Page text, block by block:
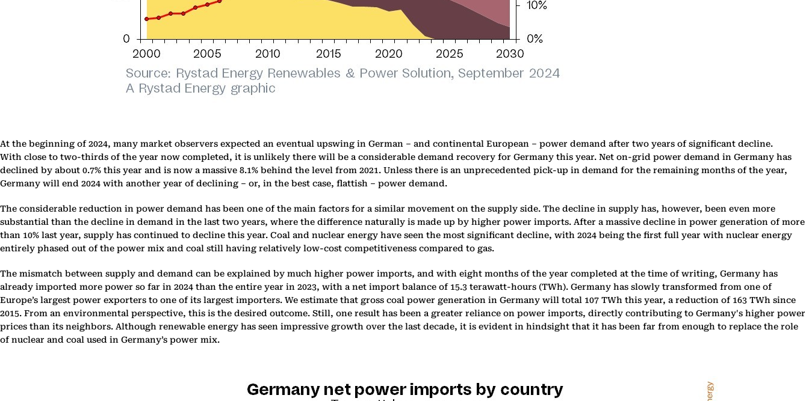
At the beginning of 2024, many market observers expected an eventual upswing in German – and continental European – power demand after two years of significant decline.
With close to two-thirds of the year now completed, it is unlikely there will be a considerable demand recovery for Germany this year. Net on-grid power demand in Germany has
declined by about 0.7% this year and is now a massive 8.1% behind the level from 2021. Unless there is an unprecedented pick-up in demand for the remaining months of the year,
Germany will end 2024 with another year of declining – or, in the best case, flattish – power demand.
The considerable reduction in power demand has been one of the main factors for a similar movement on the supply side. The decline in supply has, however, been even more
substantial than the decline in demand in the last two years, where the difference naturally is made up by higher power imports. After a massive decline in power generation of more
than 10% last year, supply has continued to decline this year. Coal and nuclear energy have seen the most significant decline, with 2024 being the first full year with nuclear energy
entirely phased out of the power mix and coal still having relatively low-cost competitiveness compared to gas.
The mismatch between supply and demand can be explained by much higher power imports, and with eight months of the year completed at the time of writing, Germany has
already imported more power so far in 2024 than the entire year in 2023, with a net import balance of 15.3 terawatt-hours (TWh). Germany has slowly transformed from one of
Europe’s largest power exporters to one of its largest importers. We estimate that gross coal power generation in Germany will total 107 TWh this year, a reduction of 163 TWh since
2015. From an environmental perspective, this is the desired outcome. Still, one result has been a greater reliance on power imports, directly contributing to Germany's higher power
prices than its neighbors. Although renewable energy has seen impressive growth over the last decade, it is evident in hindsight that it has been far from enough to replace the role
of nuclear and coal used in Germany’s power mix.